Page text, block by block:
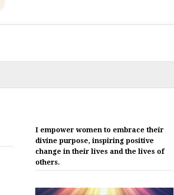
I empower women to embrace their
divine purpose, inspiring positive
change in their lives and the lives of
others.